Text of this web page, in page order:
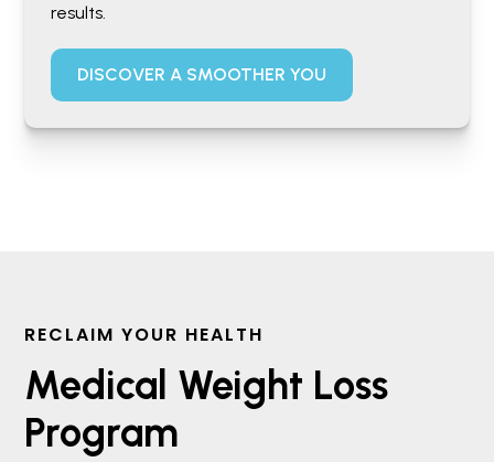
results.
DISCOVER A SMOOTHER YOU
RECLAIM YOUR HEALTH
Medical Weight Loss
Program